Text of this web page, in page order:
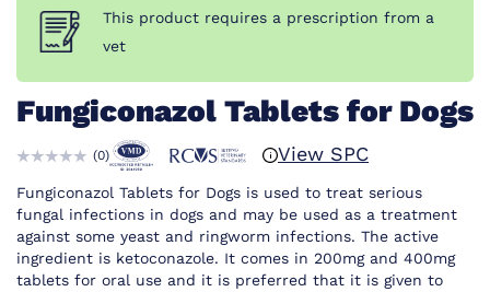
This product requires a prescription from a
vet
Fungiconazol Tablets for Dogs
(0) View SPC
Fungiconazol Tablets for Dogs is used to treat serious
fungal infections in dogs and may be used as a treatment
against some yeast and ringworm infections. The active
ingredient is ketoconazole. It comes in 200mg and 400mg
tablets for oral use and it is preferred that it is given to